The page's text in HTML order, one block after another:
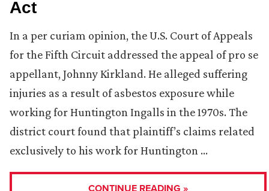
Act
In a per curiam opinion, the U.S. Court of Appeals
for the Fifth Circuit addressed the appeal of pro se
appellant, Johnny Kirkland. He alleged suffering
injuries as a result of asbestos exposure while
working for Huntington Ingalls in the 1970s. The
district court found that plaintiff’s claims related
exclusively to his work for Huntington …